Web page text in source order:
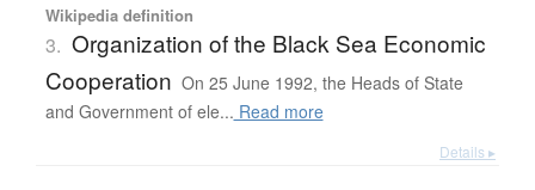
Wikipedia definition
3. Organization of the Black Sea Economic
Cooperation On 25 June 1992, the Heads of State
and Government of ele... Read more
Details ▸